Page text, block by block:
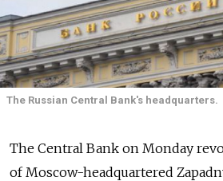
The Russian Central Bank's headquarters.
The Central Bank on Monday
of Moscow-headquartered